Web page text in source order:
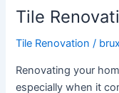
Tile
Tile Renovation /
Renovating your
especially when it